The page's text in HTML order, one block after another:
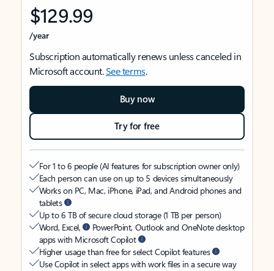
$129.99
/year
Subscription automatically renews unless canceled in
Microsoft account.See terms.
Buy now
Try for free
For 1 to 6 people (AI features for subscription owner only)
Each person can use on up to 5 devices simultaneously
Works on PC, Mac, iPhone, iPad, and Android phones and
tablets
Up to 6 TB of secure cloud storage (1 TB per person)
Word, Excel,
PowerPoint, Outlook and OneNote desktop
apps with Microsoft Copilot
Higher usage than free for select Copilot features
Use Copilot in select apps with work files in a secure way